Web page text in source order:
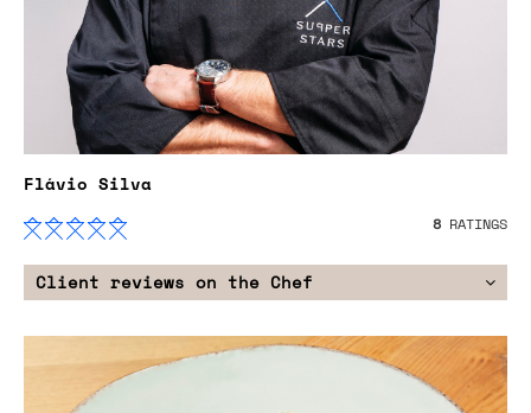
Flávio Silva
8 RATINGS
Client reviews on the Chef